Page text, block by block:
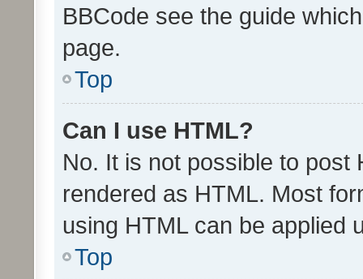
BBCode see the guide
page.
Top
Can I use HTML?
No. It is not possible to post
rendered as HTML. Most
using HTML can be applied
Top